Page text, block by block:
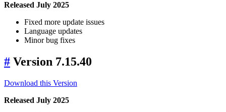
Released July 2025
Fixed more update issues
Language updates
Minor bug fixes
# Version 7.15.40
Download this Version
Released July 2025